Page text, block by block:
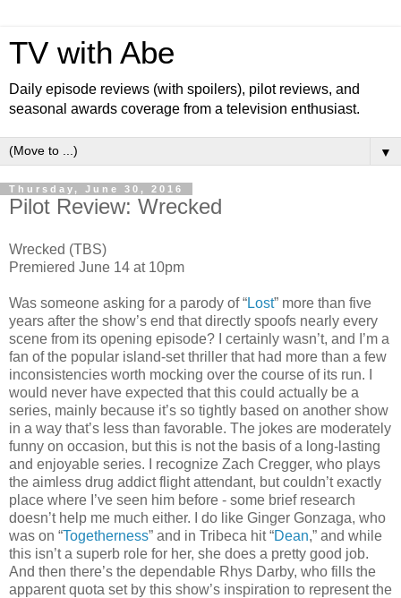
TV with Abe
Daily episode reviews (with spoilers), pilot reviews, and
seasonal awards coverage from a television enthusiast.
▼
Thursday, June 30, 2016
Pilot Review: Wrecked
Wrecked (TBS)
Premiered June 14 at 10pm
Was someone asking for a parody of “Lost” more than five
years after the show’s end that directly spoofs nearly every
scene from its opening episode? I certainly wasn’t, and I’m a
fan of the popular island-set thriller that had more than a few
inconsistencies worth mocking over the course of its run. I
would never have expected that this could actually be a
series, mainly because it’s so tightly based on another show
in a way that’s less than favorable. The jokes are moderately
funny on occasion, but this is not the basis of a long-lasting
and enjoyable series. I recognize Zach Cregger, who plays
the aimless drug addict flight attendant, but couldn’t exactly
place where I’ve seen him before - some brief research
doesn’t help me much either. I do like Ginger Gonzaga, who
was on “Togetherness” and in Tribeca hit “Dean,” and while
this isn’t a superb role for her, she does a pretty good job.
And then there’s the dependable Rhys Darby, who fills the
apparent quota set by this show’s inspiration to represent the